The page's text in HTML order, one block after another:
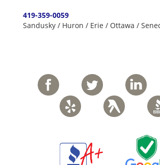
419-359-0059
Sandusky / Huron / Erie / Ottawa /